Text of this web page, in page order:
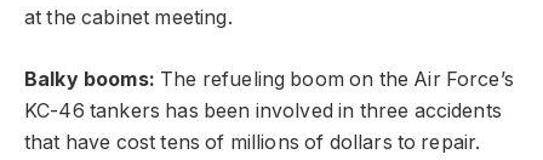
at the cabinet meeting.
Balky booms: The refueling boom on the Air Force’s
KC-46 tankers has been involved in three accidents
that have cost tens of millions of dollars to repair.